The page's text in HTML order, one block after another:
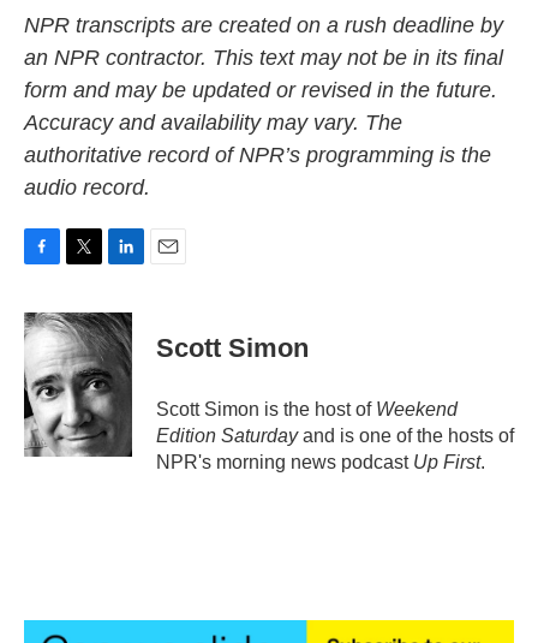
NPR transcripts are created on a rush deadline by
an NPR contractor. This text may not be in its final
form and may be updated or revised in the future.
Accuracy and availability may vary. The
authoritative record of NPR’s programming is the
audio record.
c
e
o
o
k
i
t
t
e
n
k
d
I
n
Scott Simon
Scott Simon is the host of Weekend
Edition Saturdayand is one of the hosts of
NPR's morning news podcast Up First.